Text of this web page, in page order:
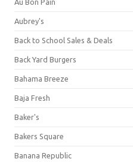
Au Bon Pain
Aubrey's
Back to School Sales & Deals
Back Yard Burgers
Bahama Breeze
Baja Fresh
Baker's
Bakers Square
Banana Republic